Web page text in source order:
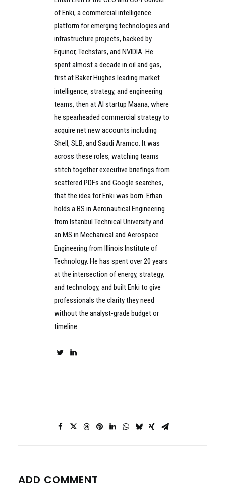
of Enki, a commercial intelligence
platform for emerging technologies and
infrastructure projects, backed by
Equinor, Techstars, and NVIDIA. He
spent almost a decade in oil and gas,
first at Baker Hughes leading market
intelligence, strategy, and engineering
teams, then at AI startup Maana, where
he spearheaded commercial strategy to
acquire net new accounts including
Shell, SLB, and Saudi Aramco. It was
across these roles, watching teams
stitch together executive briefings from
scattered PDFs and Google searches,
that the idea for Enki was born. Erhan
holds a BS in Aeronautical Engineering
from Istanbul Technical University and
an MS in Mechanical and Aerospace
Engineering from Illinois Institute of
Technology. He has spent over 20 years
at the intersection of energy, strategy,
and technology, and built Enki to give
professionals the clarity they need
without the analyst-grade budget or
timeline.
ADD COMMENT